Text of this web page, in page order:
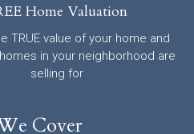
Home Valuation
TRUE value of your home and
in your neighborhood are
selling for
Cover